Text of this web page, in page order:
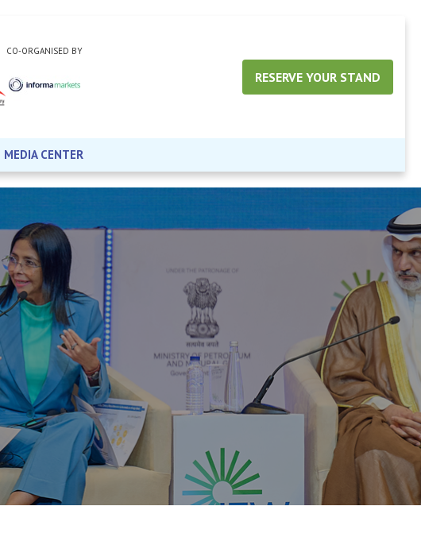
CO-ORGANISED BY
RESERVE YOUR STAND
MEDIA CENTER